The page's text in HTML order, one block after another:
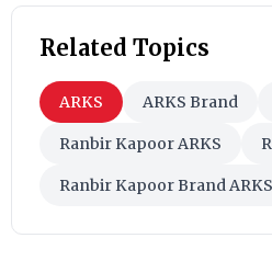
Related Topics
ARKS ARKS Brand
Ranbir Kapoor ARKS
Ranbir Kapoor Brand ARKS